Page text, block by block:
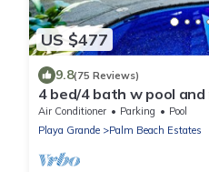
US $477
9.8(75 Reviews)
4 bed/4 bath w pool
from Beach in Grande
Air Conditioner Parking
Pool
Playa Grande
Palm Beach Estates